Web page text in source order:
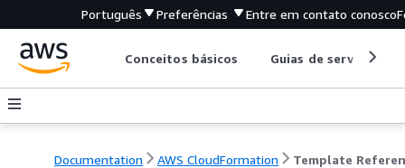
Português Preferências Entre em contato conosco
Conceitos básicos Guias de serviço
Documentation AWS CloudFormation Template